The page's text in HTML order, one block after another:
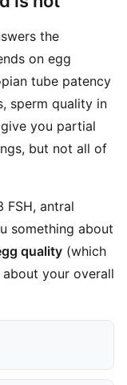
the
on egg
tube patency
sperm quality in
you partial
but not all of
FSH, antral
something about
quality (which
your overall